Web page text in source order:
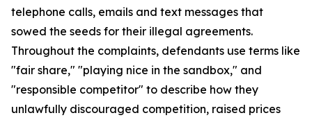
telephone calls, emails and text messages that
sowed the seeds for their illegal agreements.
Throughout the complaints, defendants use terms like
"fair share," "playing nice in the sandbox," and
"responsible competitor" to describe how they
unlawfully discouraged competition, raised prices